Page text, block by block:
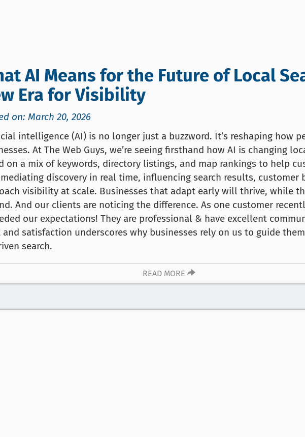
AI Means for the Future of Local
Era for Visibility
on: March 20, 2026
intelligence (AI) is no longer just a buzzword. It’s reshaping how
At The Web Guys, we’re seeing firsthand how AI is changing
on a mix of keywords, directory listings, and map rankings to help
discovery in real time, influencing search results, customer
visibility at scale. Businesses that adapt early will thrive, while
And our clients are noticing the difference. As one customer
our expectations! They are professional & have excellent
satisfaction underscores why businesses rely on us to guide
search.
READ MORE